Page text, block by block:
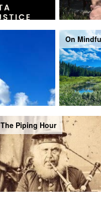
On
The Piping Hour